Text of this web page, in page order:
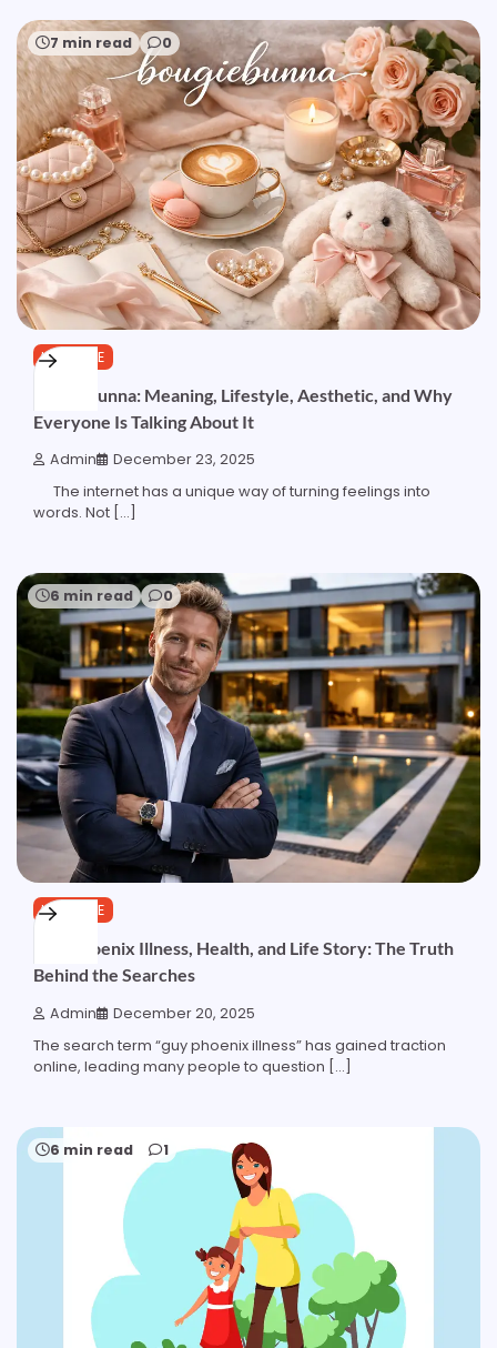
7 min read 0
LIFESTYLE
Bougiebunna: Meaning, Lifestyle, Aesthetic, and Why
Everyone Is Talking About It
Admin December 23, 2025
The internet has a unique way of turning feelings into
words. Not […]
6 min read 0
LIFESTYLE
Guy Phoenix Illness, Health, and Life Story: The Truth
Behind the Searches
Admin December 20, 2025
The search term “guy phoenix illness” has gained traction
online, leading many people to question […]
6 min read 1